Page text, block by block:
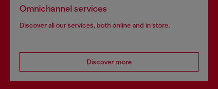
Omnichannel services
Discover all our services, both online and in store.
Discover more